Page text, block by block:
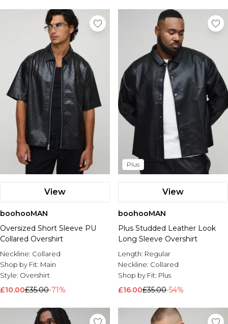
View
boohooMAN
Oversized Short Sleeve PU
Collared Overshirt
Neckline: Collared
Shop by Fit: Main
Style: Overshirt
£10.00£35.00-71%
Plus
View
boohooMAN
Plus Studded Leather Look
Long Sleeve Overshirt
Length: Regular
Neckline: Collared
Shop by Fit: Plus
£16.00£35.00-54%